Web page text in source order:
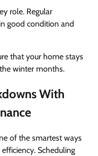
role. Regular
good condition and
that your home stays
winter months.
With
of the smartest ways
Scheduling